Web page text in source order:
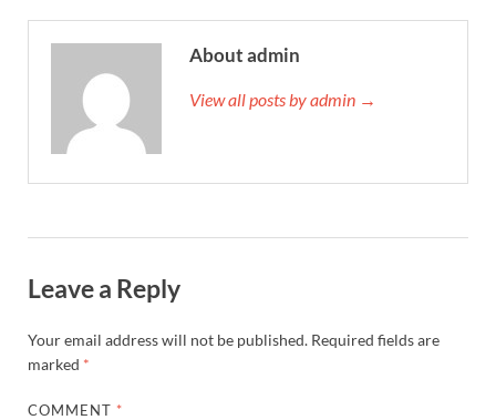
About admin
View all posts by admin →
Leave a Reply
Your email address will not be published. Required fields are
marked *
COMMENT *